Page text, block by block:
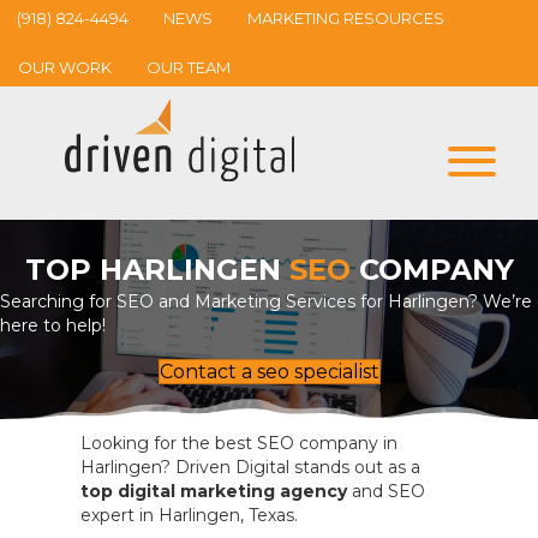
(918) 824-4494 NEWS MARKETING RESOURCES
OUR WORK OUR TEAM
TOP HARLINGEN SEO COMPANY
Searching for SEO and Marketing Services for Harlingen? We’re
here to help!
Contact a seo specialist
Looking for the best SEO company in
Harlingen? Driven Digital stands out as a
top digital marketing agencyand SEO
expert in Harlingen, Texas.